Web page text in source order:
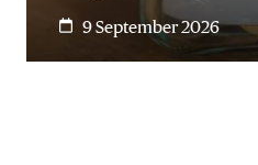
9 September 2026